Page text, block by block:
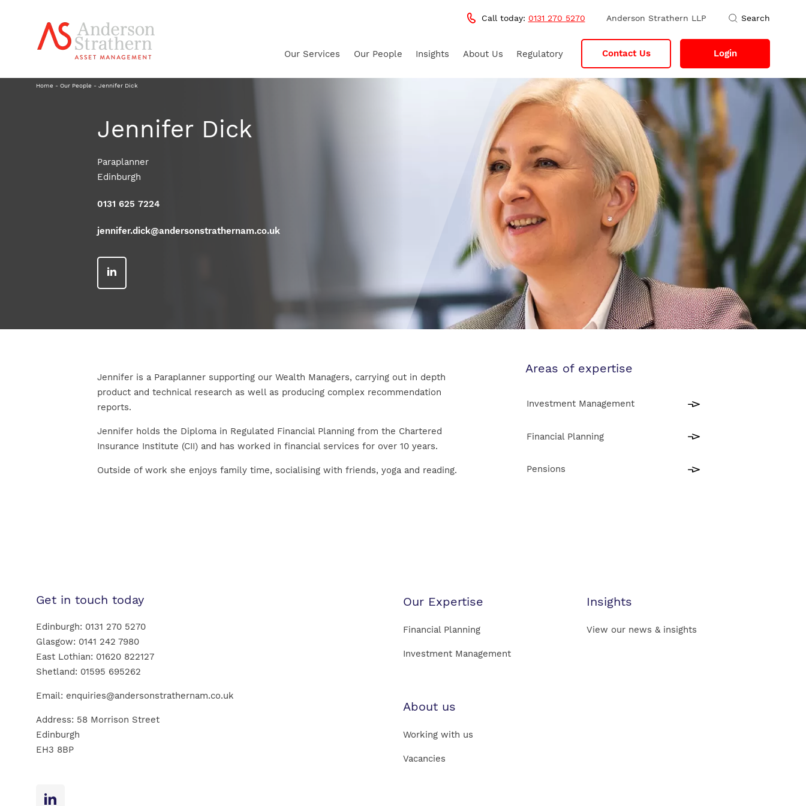
Call today: 0131 270 5270 Anderson Strathern LLP Search
Contact Us Login
Our Services Our People Insights About Us Regulatory
Home - Our People - Jennifer Dick
Jennifer Dick
Paraplanner
Edinburgh
0131 625 7224
jennifer.dick@andersonstrathernam.co.uk
Jennifer is a Paraplanner supporting our Wealth Managers, carrying out in depth
product and technical research as well as producing complex recommendation
reports.
Jennifer holds the Diploma in Regulated Financial Planning from the Chartered
Insurance Institute (CII) and has worked in financial services for over 10 years.
Outside of work she enjoys family time, socialising with friends, yoga and reading.
Areas of expertise
Investment Management
Financial Planning
Pensions
Get in touch today
Edinburgh: 0131 270 5270
Glasgow: 0141 242 7980
East Lothian: 01620 822127
Shetland: 01595 695262
Email: enquiries@andersonstrathernam.co.uk
Address: 58 Morrison Street
Edinburgh
EH3 8BP
Our Expertise
Financial Planning
Investment Management
Insights
View our news & insights
About us
Working with us
Vacancies